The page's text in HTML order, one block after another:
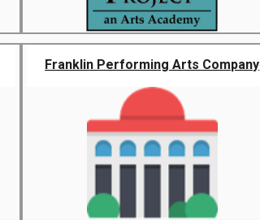
Franklin Performing Arts Company